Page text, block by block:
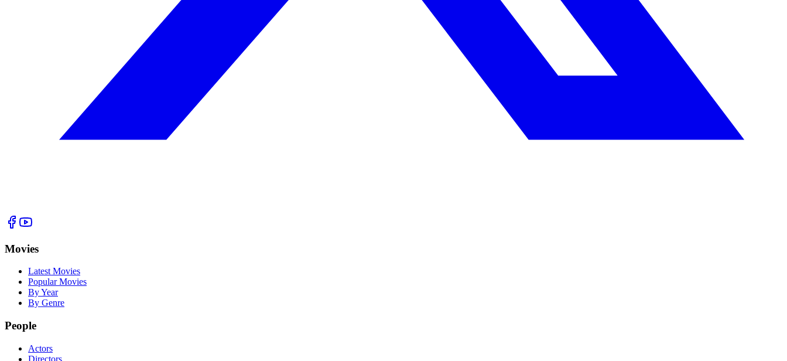
Movies
Latest Movies
Popular Movies
By Year
By Genre
People
Actors
Directors